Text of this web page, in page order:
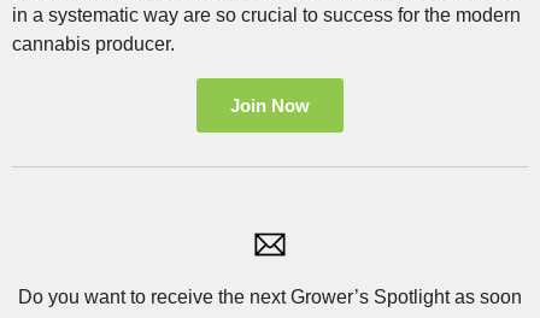
in a systematic way are so crucial to success for the modern
cannabis producer.
Join Now
Do you want to receive the next Grower’s Spotlight as soon